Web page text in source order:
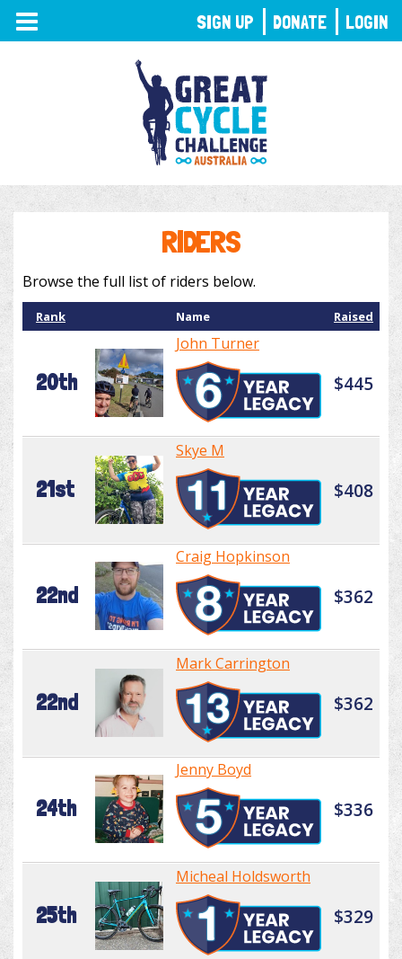
TOGGLE
NAVIGATION
RIDERS
Browse the full list of riders below.
Rank Name Raised
20th
John Turner
$445
21st
Skye M
$408
22nd
Craig Hopkinson
$362
22nd
Mark Carrington
$362
24th
Jenny Boyd
$336
25th
Micheal Holdsworth
$329
SIGN UP DONATE LOGIN